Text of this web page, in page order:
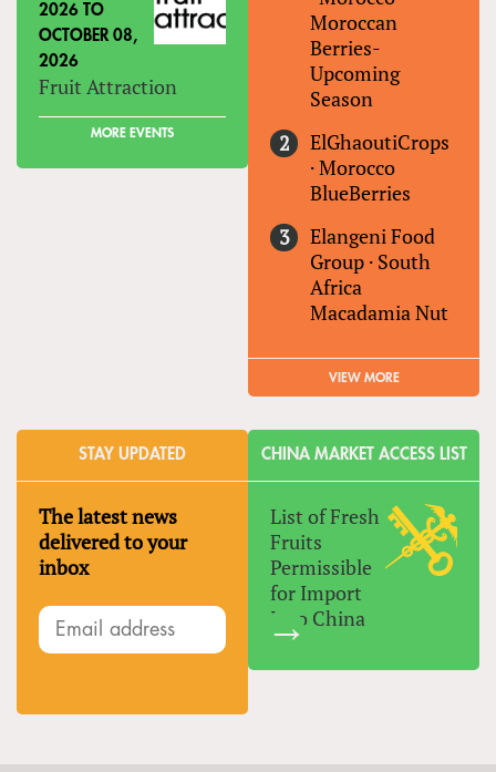
2026 TO
OCTOBER 08,
2026
Fruit Attraction
MORE EVENTS
Moroccan
Berries-
Upcoming
Season
ElGhaoutiCrops
·Morocco
BlueBerries
Elangeni Food
Group · South
Africa
Macadamia Nut
VIEW MORE
STAY UPDATED
The latest news
delivered to your
inbox
CHINA MARKET ACCESS LIST
List of Fresh
Fruits
Permissible
for Import
Into China